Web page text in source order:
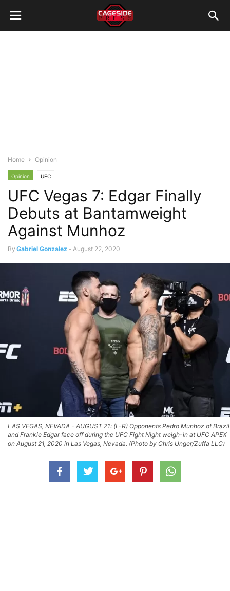
Home Opinion
Opinion UFC
UFC Vegas 7: Edgar Finally
Debuts at Bantamweight
Against Munhoz
By Gabriel Gonzalez - August 22, 2020
LAS VEGAS, NEVADA - AUGUST 21: (L-R) Opponents Pedro Munhoz of Brazil
and Frankie Edgar face off during the UFC Fight Night weigh-in at UFC APEX
on August 21, 2020 in Las Vegas, Nevada. (Photo by Chris Unger/Zuffa LLC)